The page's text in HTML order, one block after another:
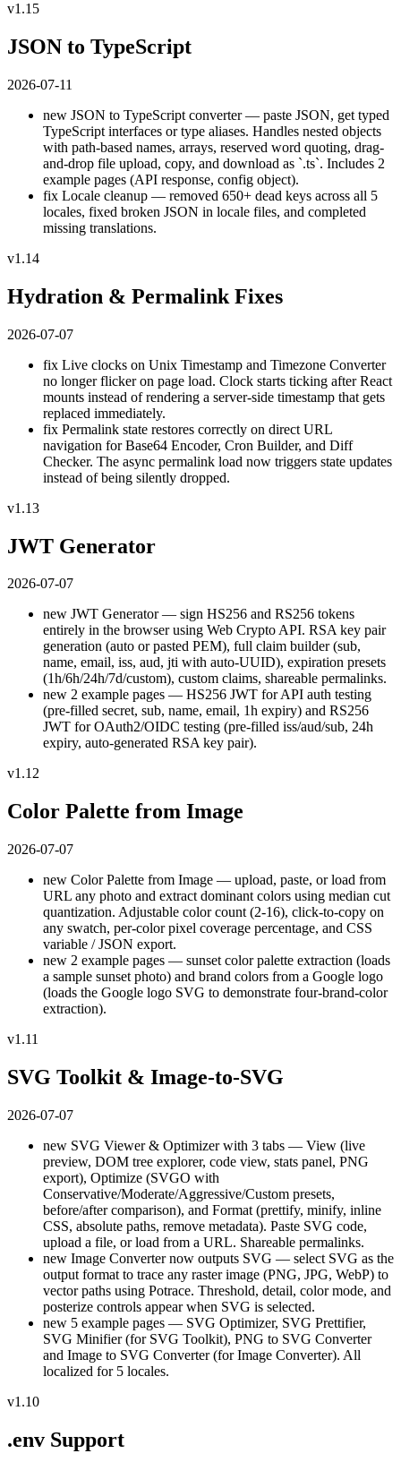
v1.15
JSON to TypeScript
2026-07-11
new JSON to TypeScript converter — paste JSON, get typed
TypeScript interfaces or type aliases. Handles nested objects
with path-based names, arrays, reserved word quoting, drag-
and-drop file upload, copy, and download as `.ts`. Includes 2
example pages (API response, config object).
fix Locale cleanup — removed 650+ dead keys across all 5
locales, fixed broken JSON in locale files, and completed
missing translations.
v1.14
Hydration & Permalink Fixes
2026-07-07
fix Live clocks on Unix Timestamp and Timezone Converter
no longer flicker on page load. Clock starts ticking after React
mounts instead of rendering a server-side timestamp that gets
replaced immediately.
fix Permalink state restores correctly on direct URL
navigation for Base64 Encoder, Cron Builder, and Diff
Checker. The async permalink load now triggers state updates
instead of being silently dropped.
v1.13
JWT Generator
2026-07-07
new JWT Generator — sign HS256 and RS256 tokens
entirely in the browser using Web Crypto API. RSA key pair
generation (auto or pasted PEM), full claim builder (sub,
name, email, iss, aud, jti with auto-UUID), expiration presets
(1h/6h/24h/7d/custom), custom claims, shareable permalinks.
new 2 example pages — HS256 JWT for API auth testing
(pre-filled secret, sub, name, email, 1h expiry) and RS256
JWT for OAuth2/OIDC testing (pre-filled iss/aud/sub, 24h
expiry, auto-generated RSA key pair).
v1.12
Color Palette from Image
2026-07-07
new Color Palette from Image — upload, paste, or load from
URL any photo and extract dominant colors using median cut
quantization. Adjustable color count (2-16), click-to-copy on
any swatch, per-color pixel coverage percentage, and CSS
variable / JSON export.
new 2 example pages — sunset color palette extraction (loads
a sample sunset photo) and brand colors from a Google logo
(loads the Google logo SVG to demonstrate four-brand-color
extraction).
v1.11
SVG Toolkit & Image-to-SVG
2026-07-07
new SVG Viewer & Optimizer with 3 tabs — View (live
preview, DOM tree explorer, code view, stats panel, PNG
export), Optimize (SVGO with
Conservative/Moderate/Aggressive/Custom presets,
before/after comparison), and Format (prettify, minify, inline
CSS, absolute paths, remove metadata). Paste SVG code,
upload a file, or load from a URL. Shareable permalinks.
new Image Converter now outputs SVG — select SVG as the
output format to trace any raster image (PNG, JPG, WebP) to
vector paths using Potrace. Threshold, detail, color mode, and
posterize controls appear when SVG is selected.
new 5 example pages — SVG Optimizer, SVG Prettifier,
SVG Minifier (for SVG Toolkit), PNG to SVG Converter
and Image to SVG Converter (for Image Converter). All
localized for 5 locales.
v1.10
.env Support